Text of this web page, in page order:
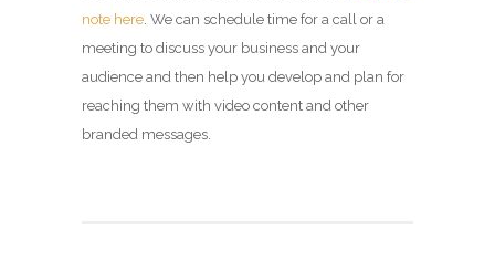
note here. We can schedule time for a call or a
meeting to discuss your business and your
audience and then help you develop and plan for
reaching them with video content and other
branded messages.